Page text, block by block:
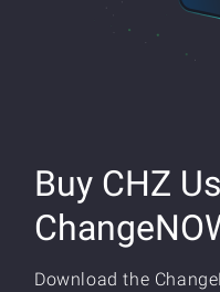
Buy CHZ
Download the